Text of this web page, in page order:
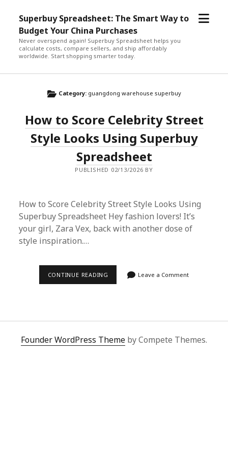
Superbuy Spreadsheet: The Smart Way to
Budget Your China Purchases
Never overspend again! Superbuy Spreadsheet helps you
calculate costs, compare sellers, and ship affordably
worldwide. Start shopping smarter today.
open
Category: guangdong warehouse superbuy
How to Score Celebrity Street
Style Looks Using Superbuy
Spreadsheet
PUBLISHED 02/13/2026 BY
How to Score Celebrity Street Style Looks Using
Superbuy Spreadsheet Hey fashion lovers! It’s
your girl, Zara Vex, back with another dose of
style inspiration.…
CONTINUE READING
LOOKS
SUPERBUY
SPREADSHEET
Leave a Comment
Founder WordPress Theme by Compete Themes.